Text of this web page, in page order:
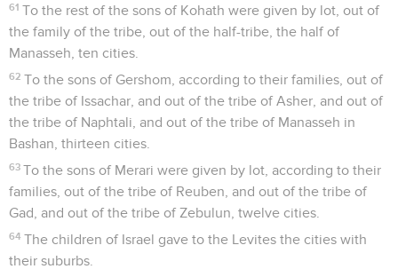
61 To the rest of the sons of Kohath were given by lot, out of
the family of the tribe, out of the half-tribe, the half of
Manasseh, ten cities.
62 To the sons of Gershom, according to their families, out of
the tribe of Issachar, and out of the tribe of Asher, and out of
the tribe of Naphtali, and out of the tribe of Manasseh in
Bashan, thirteen cities.
63 To the sons of Merari were given by lot, according to their
families, out of the tribe of Reuben, and out of the tribe of
Gad, and out of the tribe of Zebulun, twelve cities.
64 The children of Israel gave to the Levites the cities with
their suburbs.